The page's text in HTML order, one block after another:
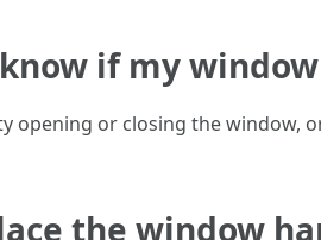
if my
opening or closing the window,
the window